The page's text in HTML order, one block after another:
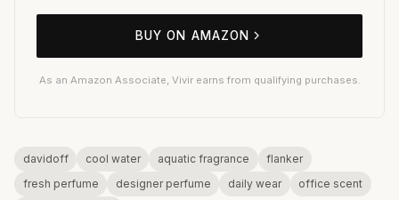
BUY ON AMAZON
As an Amazon Associate, Vivir earns from qualifying purchases.
davidoff cool water aquatic fragrance
flanker
fresh perfume
designer perfume daily wear
office scent